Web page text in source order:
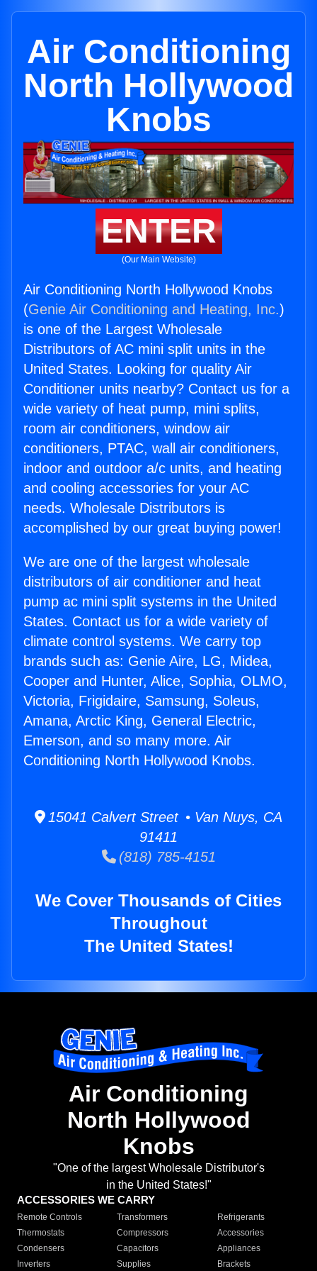
Air Conditioning
North Hollywood
Knobs
ENTER
(Our Main Website)
Air Conditioning North Hollywood Knobs
(Genie Air Conditioning and Heating, Inc.)
is one of the Largest Wholesale
Distributors of AC mini split units in the
United States. Looking for quality Air
Conditioner units nearby? Contact us for a
wide variety of heat pump, mini splits,
room air conditioners, window air
conditioners, PTAC, wall air conditioners,
indoor and outdoor a/c units, and heating
and cooling accessories for your AC
needs. Wholesale Distributors is
accomplished by our great buying power!
We are one of the largest wholesale
distributors of air conditioner and heat
pump ac mini split systems in the United
States. Contact us for a wide variety of
climate control systems. We carry top
brands such as: Genie Aire, LG, Midea,
Cooper and Hunter, Alice, Sophia, OLMO,
Victoria, Frigidaire, Samsung, Soleus,
Amana, Arctic King, General Electric,
Emerson, and so many more. Air
Conditioning North Hollywood Knobs.
15041 Calvert Street • Van Nuys, CA
91411
(818) 785-4151
We Cover Thousands of Cities
Throughout
The United States!
Air Conditioning
North Hollywood
Knobs
"One of the largest Wholesale Distributor's
in the United States!"
ACCESSORIES WE CARRY
Remote Controls Transformers
Refrigerants
Thermostats
Compressors
Accessories
Condensers
Capacitors
Appliances
Inverters
Supplies Brackets